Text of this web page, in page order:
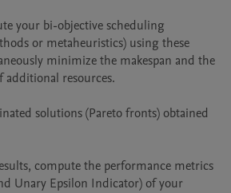
your bi-objective scheduling
or metaheuristics) using these
minimize the makespan and the
resources.
solutions (Pareto fronts) obtained
compute the performance metrics
Unary Epsilon Indicator) of your